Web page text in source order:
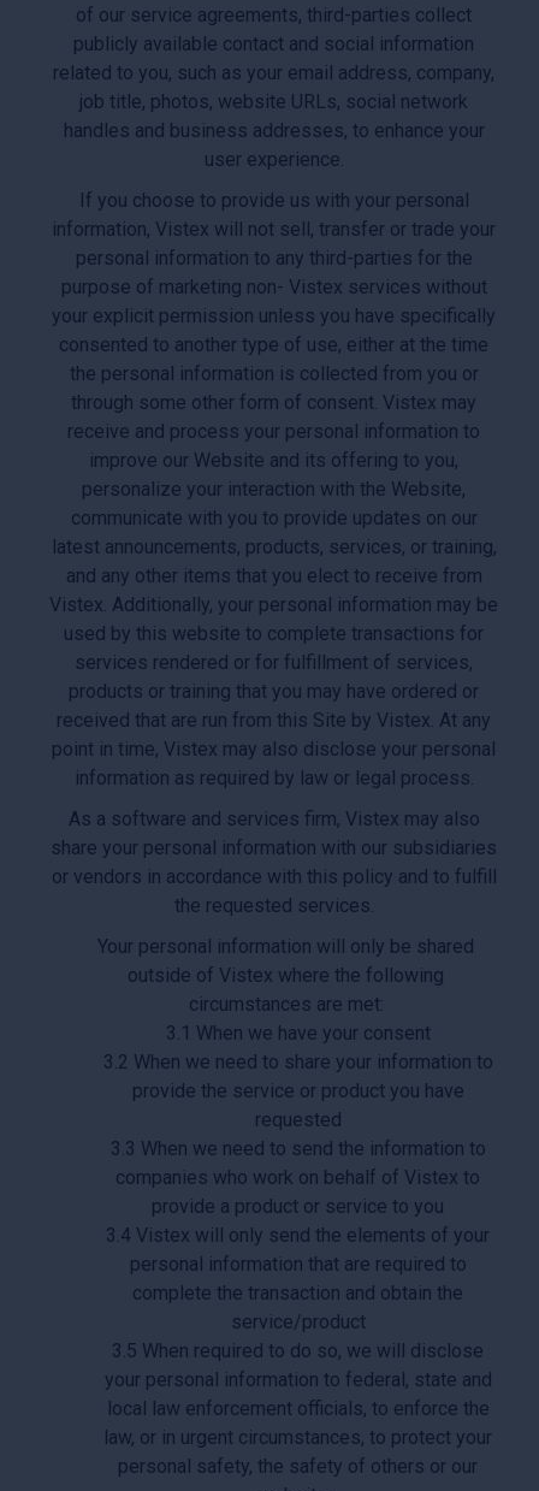
of our service agreements, third-parties collect
publicly available contact and social information
related to you, such as your email address, company,
job title, photos, website URLs, social network
handles and business addresses, to enhance your
user experience.
If you choose to provide us with your personal
information, Vistex will not sell, transfer or trade your
personal information to any third-parties for the
purpose of marketing non- Vistex services without
your explicit permission unless you have specifically
consented to another type of use, either at the time
the personal information is collected from you or
through some other form of consent. Vistex may
receive and process your personal information to
improve our Website and its offering to you,
personalize your interaction with the Website,
communicate with you to provide updates on our
latest announcements, products, services, or training,
and any other items that you elect to receive from
Vistex. Additionally, your personal information may be
used by this website to complete transactions for
services rendered or for fulfillment of services,
products or training that you may have ordered or
received that are run from this Site by Vistex. At any
point in time, Vistex may also disclose your personal
information as required by law or legal process.
As a software and services firm, Vistex may also
share your personal information with our subsidiaries
or vendors in accordance with this policy and to fulfill
the requested services.
Your personal information will only be shared
outside of Vistex where the following
circumstances are met:
3.1 When we have your consent
3.2 When we need to share your information to
provide the service or product you have
requested
3.3 When we need to send the information to
companies who work on behalf of Vistex to
provide a product or service to you
3.4 Vistex will only send the elements of your
personal information that are required to
complete the transaction and obtain the
service/product
3.5 When required to do so, we will disclose
your personal information to federal, state and
local law enforcement officials, to enforce the
law, or in urgent circumstances, to protect your
personal safety, the safety of others or our